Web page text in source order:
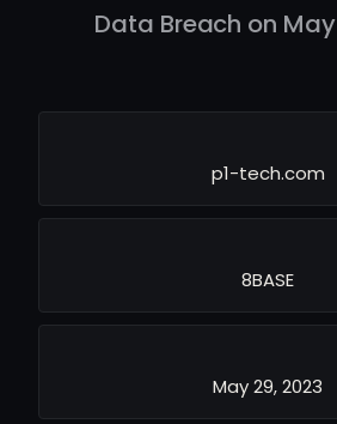
Data Breach on
p1-tech.com
8BASE
May 29, 2023